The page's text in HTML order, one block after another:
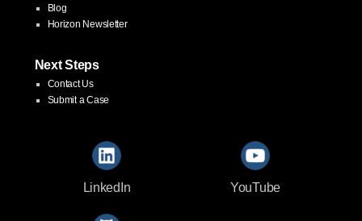
Blog
Horizon Newsletter
Next Steps
Contact Us
Submit a Case
LinkedIn YouTube